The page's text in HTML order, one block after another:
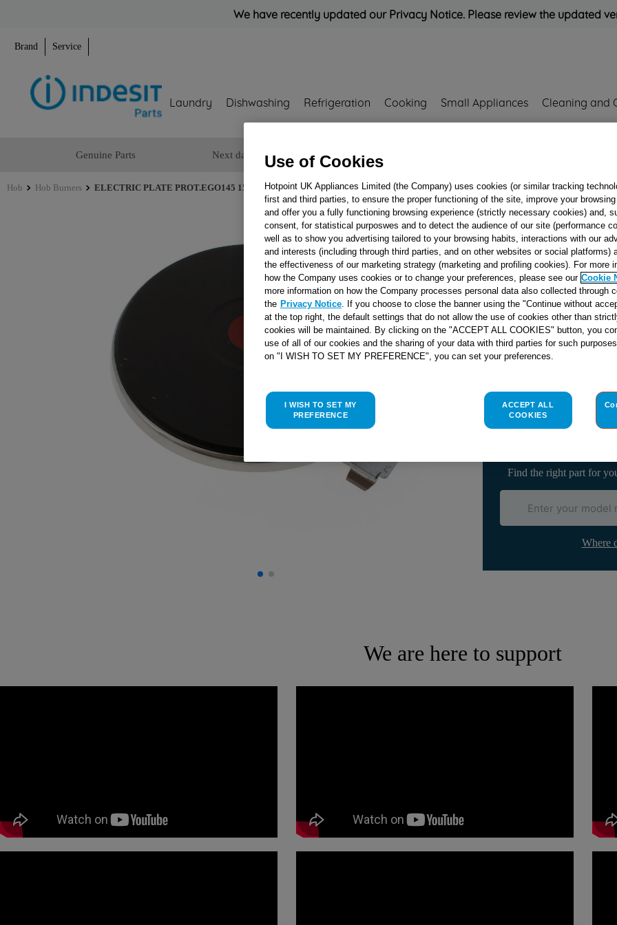
We have recently updated our Privacy Notice. Please review the updated
Brand Service
Laundry Dishwashing Refrigeration Cooking Small Appliances Cleaning and
Genuine Parts Next day delivery
Hob Hob Burners ELECTRIC PLATE PROT.EGO145 1500W230V_SB J00175183
ELECTRIC
PROT.EGO145
1500W230V_SB
J00175183
Reference:J00175183
Indesit C00099674
genuine
Please use the model list
Find the right part for
Where
We are here to support
Use of Cookies
Hotpoint UK Appliances Limited (the Company) uses cookies (or similar tracking
first and third parties, to ensure the proper functioning of the site, improve your
and offer you a fully functioning browsing experience (strictly necessary cookies) and,
consent, for statistical purposwes and to detect the audience of our site (performance
well as to show you advertising tailored to your browsing habits, interactions with our
and interests (including through third parties, and on other websites or social platforms)
the effectiveness of our marketing strategy (marketing and profiling cookies). For more
how the Company uses cookies or to change your preferences, please see our Cookie
more information on how the Company processes personal data also collected through
the Privacy Notice . If you choose to close the banner using the "Continue without
at the top right, the default settings that do not allow the use of cookies other than
cookies will be maintained. By clicking on the "ACCEPT ALL COOKIES" button, you
use of all of our cookies and the sharing of your data with third parties for such
on "I WISH TO SET MY PREFERENCE", you can set your preferences.
I WISH TO SET MY
PREFERENCE
ACCEPT ALL
COOKIES